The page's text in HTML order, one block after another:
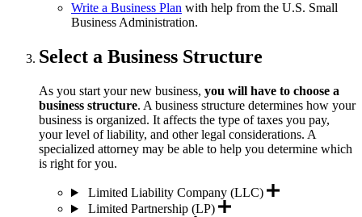
Write a Business Plan with help from the U.S. Small
Business Administration.
Select a Business Structure
As you start your new business, you will have to choose a
business structure. A business structure determines how your
business is organized. It affects the type of taxes you pay,
your level of liability, and other legal considerations. A
specialized attorney may be able to help you determine which
is right for you.
Limited Liability Company (LLC)
Limited Partnership (LP)